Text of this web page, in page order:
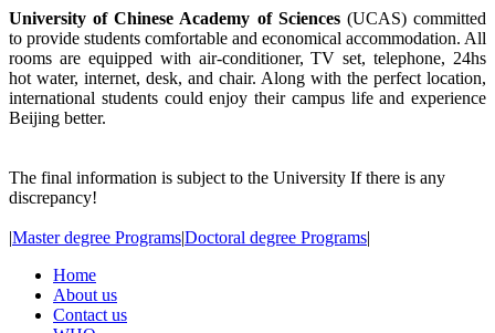
University of Chinese Academy of Sciences(UCAS) committed
to provide students comfortable and economical accommodation. All
rooms are equipped with air-conditioner, TV set, telephone, 24hs
hot water, internet, desk, and chair. Along with the perfect location,
international students could enjoy their campus life and experience
Beijing better.
The final information is subject to the University If there is any
discrepancy!
|Master degree Programs|Doctoral degree Programs|
Home
About us
Contact us